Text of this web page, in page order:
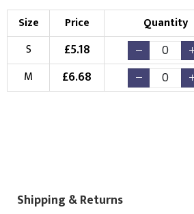
Size Price Quantity
S
£5.18
M
£6.68
Shipping & Returns